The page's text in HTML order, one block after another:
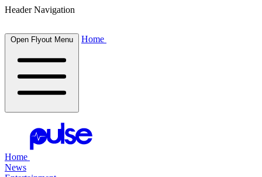
Header Navigation
Open Flyout Menu Home
Home
News